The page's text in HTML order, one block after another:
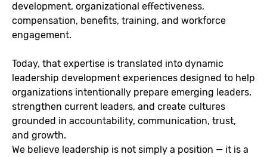
development, organizational effectiveness,
compensation, benefits, training, and workforce
engagement.
Today, that expertise is translated into dynamic
leadership development experiences designed to help
organizations intentionally prepare emerging leaders,
strengthen current leaders, and create cultures
grounded in accountability, communication, trust,
and growth.
We believe leadership is not simply a position — it is a